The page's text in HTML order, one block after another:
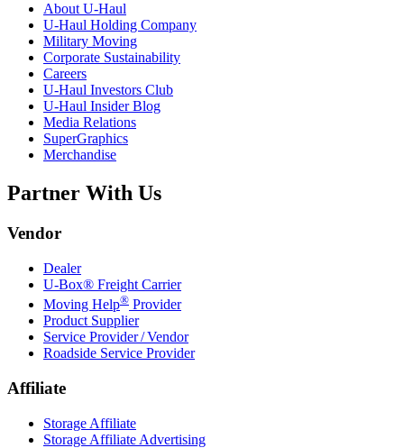
About U-Haul
U-Haul Holding Company
Military Moving
Corporate Sustainability
Careers
U-Haul Investors Club
U-Haul Insider Blog
Media Relations
SuperGraphics
Merchandise
Partner With Us
Vendor
Dealer
U-Box® Freight Carrier
Moving Help® Provider
Product Supplier
Service Provider / Vendor
Roadside Service Provider
Affiliate
Storage Affiliate
Storage Affiliate Advertising